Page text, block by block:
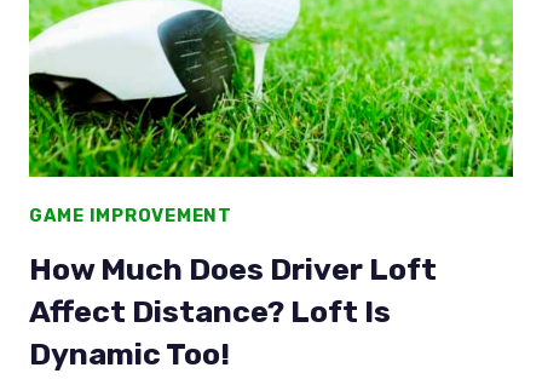
LOSES
THE
RACE
GAME IMPROVEMENT
How Much Does Driver Loft
Affect Distance? Loft Is
Dynamic Too!